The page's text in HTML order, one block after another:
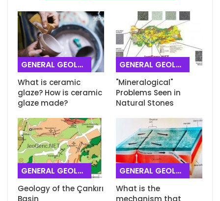
GENERAL GEOLOGY
What is ceramic
glaze? How is ceramic
glaze made?
GENERAL GEOLOGY
"Mineralogical"
Problems Seen in
Natural Stones
GENERAL GEOLOGY
Geology of the Çankırı
Basin
GENERAL GEOLOGY
What is the
mechanism that